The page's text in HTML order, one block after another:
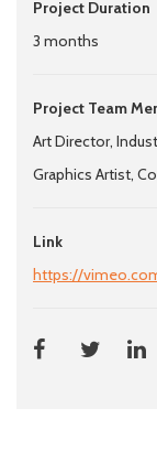
Project Duration
3 months
Project Team
Art Director,
Graphics Artist,
Link
https://